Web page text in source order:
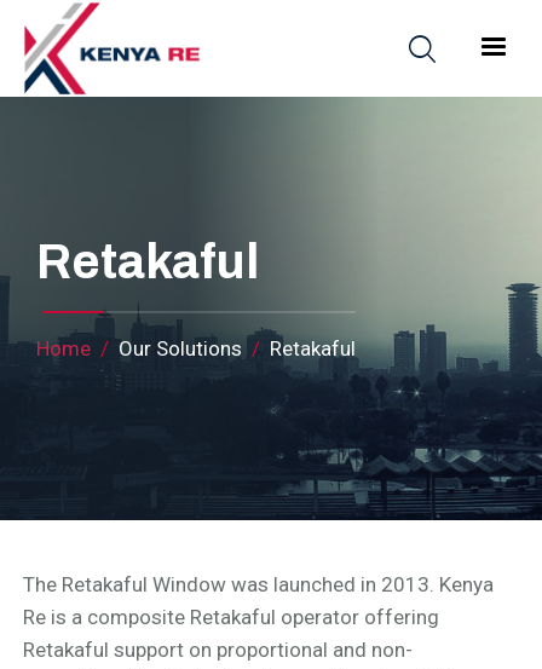
Skip to main content
Main
Retakaful
Breadcrumb
Home Our Solutions Retakaful
The Retakaful Window was launched in 2013. Kenya
Re is a composite Retakaful operator offering
Retakaful support on proportional and non-